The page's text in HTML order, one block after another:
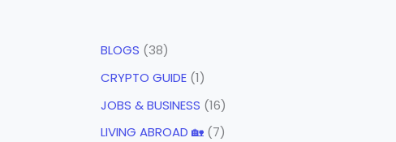
BLOGS (38)
CRYPTO GUIDE (1)
JOBS & BUSINESS (16)
LIVING ABROAD 🏡 (7)